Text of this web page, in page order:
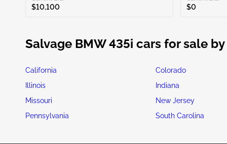
$10,100 $0
Salvage BMW 435i cars for sale
California Colorado
Illinois
Indiana
Missouri
New Jersey
Pennsylvania
South Carolina